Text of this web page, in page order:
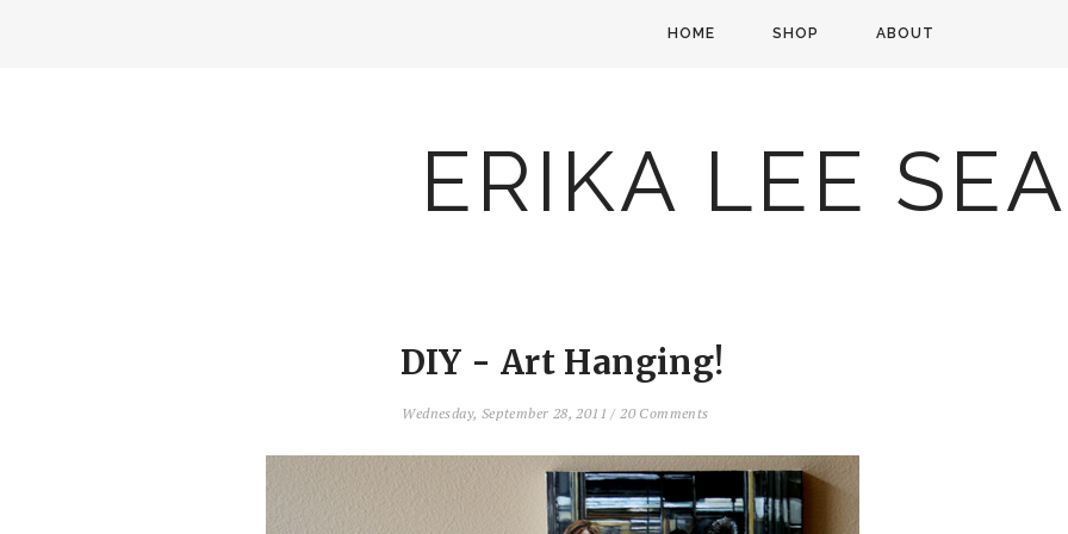
HOME SHOP ABOUT
ERIKA LEE
DIY - Art Hanging!
Wednesday, September 28, 2011/20 Comments